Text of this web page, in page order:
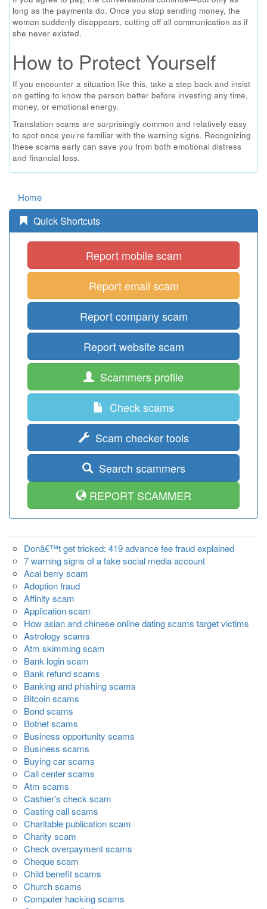
long as the payments do. Once you stop sending money, the
woman suddenly disappears, cutting off all communication as if
she never existed.
How to Protect Yourself
If you encounter a situation like this, take a step back and insist
on getting to know the person better before investing any time,
money, or emotional energy.
Translation scams are surprisingly common and relatively easy
to spot once you’re familiar with the warning signs. Recognizing
these scams early can save you from both emotional distress
and financial loss.
Home
Quick Shortcuts
Report mobile scam
Report email scam
Report company scam
Report website scam
Scammers profile
Check scams
Scam checker tools
Search scammers
REPORT SCAMMER
Donâ€™t get tricked: 419 advance fee fraud explained
7 warning signs of a fake social media account
Acai berry scam
Adoption fraud
Affinity scam
Application scam
How asian and chinese online dating scams target victims
Astrology scams
Atm skimming scam
Bank login scam
Bank refund scams
Banking and phishing scams
Bitcoin scams
Bond scams
Botnet scams
Business opportunity scams
Business scams
Buying car scams
Call center scams
Atm scams
Cashier's check scam
Casting call scams
Charitable publication scam
Charity scam
Check overpayment scams
Cheque scam
Child benefit scams
Church scams
Computer hacking scams